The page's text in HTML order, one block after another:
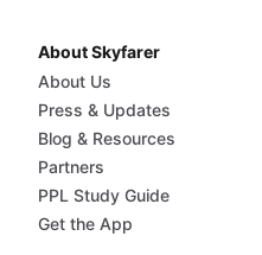
About Skyfarer
About Us
Press & Updates
Blog & Resources
Partners
PPL Study Guide
Get the App